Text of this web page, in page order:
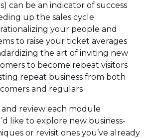
can be an indicator of success
up the sales cycle
your people and
to raise your ticket averages
the art of inviting new
to become repeat visitors
repeat business from both
and regulars
and review each module
like to explore new business-
or revisit ones you’ve already